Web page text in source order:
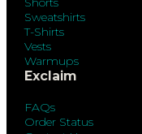
Sweatshirts
T-Shirts
Vests
Warmups
Exclaim
FAQs
Order Status